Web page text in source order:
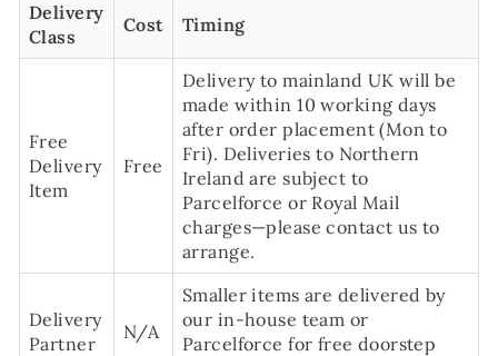
Delivery
Class
Cost Timing
Free
Delivery
Item
Free
Delivery to mainland UK will be
made within 10 working days
after order placement (Mon to
Fri). Deliveries to Northern
Ireland are subject to
Parcelforce or Royal Mail
charges—please contact us to
arrange.
Delivery
Partner
N/A
Smaller items are delivered by
our in-house team or
Parcelforce for free doorstep